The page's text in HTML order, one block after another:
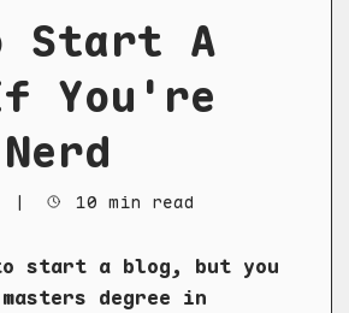
Start A
You're
| 10 min read
start a blog, but you
degree in